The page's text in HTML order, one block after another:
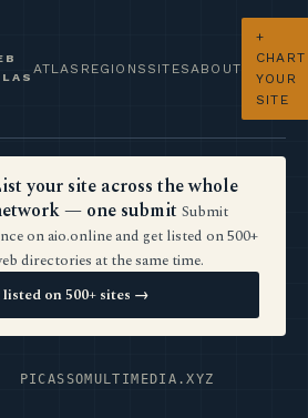
ATLAS REGIONS SITES ABOUT
+
CHART
YOUR
SITE
your site across the whole
— one submit Submit
on aio.online and get listed on 500+
directories at the same time.
listed on 500+ sites →